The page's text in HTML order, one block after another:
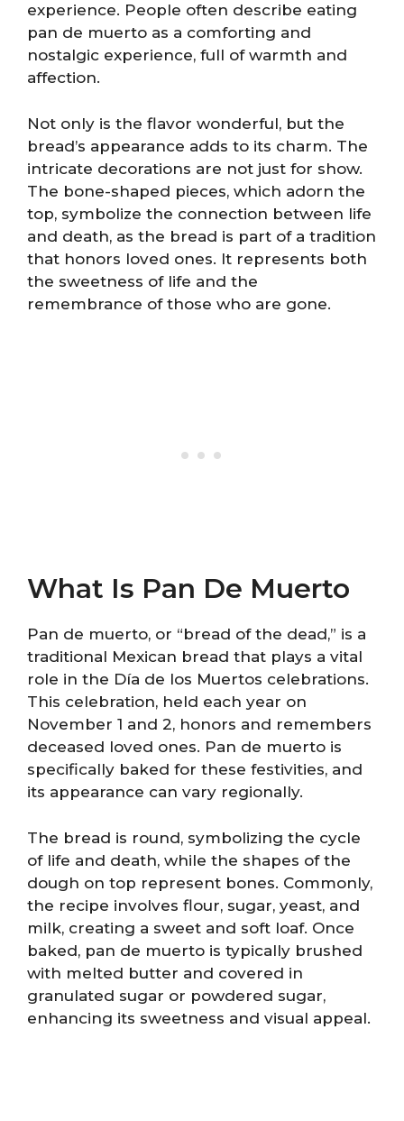
experience. People often describe eating
pan de muerto as a comforting and
nostalgic experience, full of warmth and
affection.
Not only is the flavor wonderful, but the
bread’s appearance adds to its charm. The
intricate decorations are not just for show.
The bone-shaped pieces, which adorn the
top, symbolize the connection between life
and death, as the bread is part of a tradition
that honors loved ones. It represents both
the sweetness of life and the
remembrance of those who are gone.
What Is Pan De Muerto
Pan de muerto, or “bread of the dead,” is a
traditional Mexican bread that plays a vital
role in the Día de los Muertos celebrations.
This celebration, held each year on
November 1 and 2, honors and remembers
deceased loved ones. Pan de muerto is
specifically baked for these festivities, and
its appearance can vary regionally.
The bread is round, symbolizing the cycle
of life and death, while the shapes of the
dough on top represent bones. Commonly,
the recipe involves flour, sugar, yeast, and
milk, creating a sweet and soft loaf. Once
baked, pan de muerto is typically brushed
with melted butter and covered in
granulated sugar or powdered sugar,
enhancing its sweetness and visual appeal.